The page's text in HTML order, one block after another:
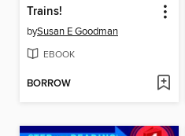
Trains!
bySusan E Goodman
EBOOK
BORROW